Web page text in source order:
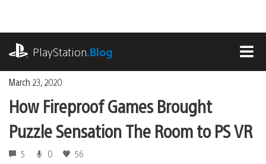
content
PlayStation.Blog
March 23, 2020
How Fireproof Games Brought
Puzzle Sensation The Room to PS VR
5 0 56